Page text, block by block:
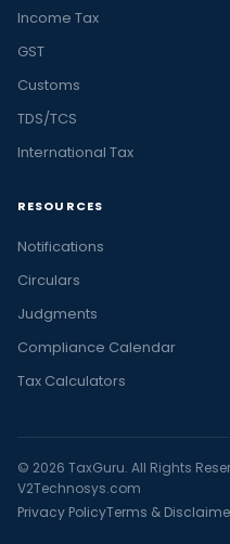
Income Tax
GST
Customs
TDS/TCS
International Tax
RESOURCES
Notifications
Circulars
Judgments
Compliance Calendar
Tax Calculators
© 2026 TaxGuru. All Rights
V2Technosys.com
Privacy PolicyTerms &